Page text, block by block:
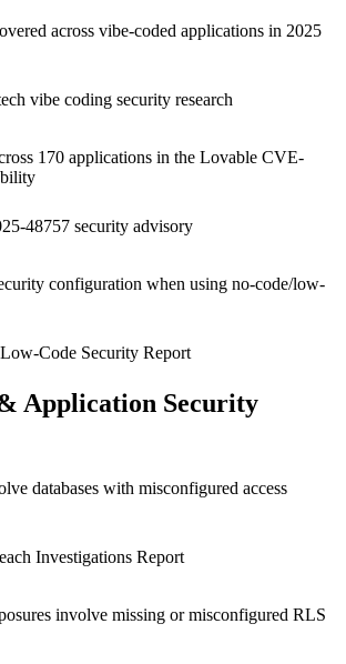
across vibe-coded applications in 2025
vibe coding security research
170 applications in the Lovable CVE-
48757 security advisory
configuration when using no-code/low-
Code Security Report
Application Security
databases with misconfigured access
Investigations Report
involve missing or misconfigured RLS